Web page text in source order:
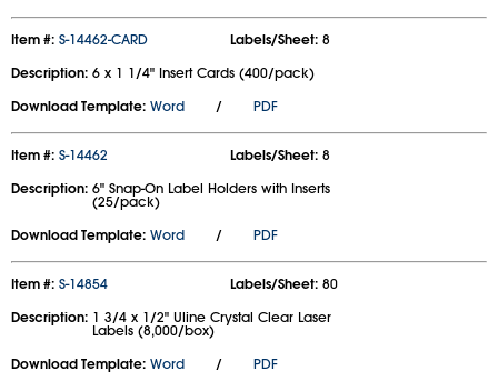
Item #: S-14462-CARD Labels/Sheet: 8
Description: 6 x 1 1/4" Insert Cards (400/pack)
Download Template: Word / PDF
Item #: S-14462 Labels/Sheet: 8
Description: 6" Snap-On Label Holders with Inserts
(25/pack)
Download Template: Word / PDF
Item #: S-14854 Labels/Sheet: 80
Description: 1 3/4 x 1/2" Uline Crystal Clear Laser
Labels (8,000/box)
Download Template: Word / PDF